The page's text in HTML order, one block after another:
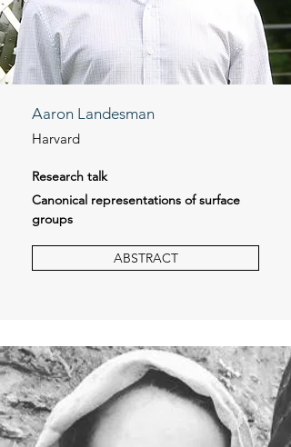
Aaron Landesman
Harvard
Research talk
Canonical representations of surface
groups
ABSTRACT